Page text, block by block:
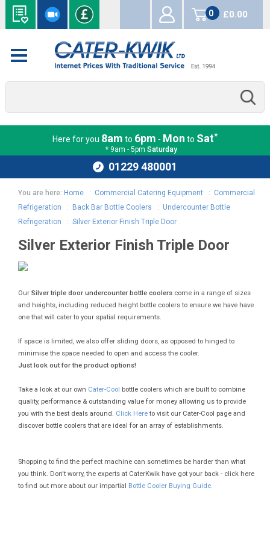
0
items
£0.00
Here for you 8am to 6pm - Mon to Sat*
* 9am - 5pm Saturday
01229 480001
You are here: Home : Commercial Catering Equipment : Commercial
Refrigeration
: Back Bar Bottle Coolers : Undercounter Bottle
Refrigeration
:Silver Exterior Finish Triple Door
Silver Exterior Finish Triple Door
OurSilver triple door undercounter bottle coolers come in a range of sizes
and heights, including reduced height bottle coolers to ensure we have have
one that will cater to your spatial requirements.
If space is limited, we also offer sliding doors, as opposed to hinged to
minimise the space needed to open and access the cooler.
Just look out for the product options!
Take a look at our own Cater-Cool
bottle coolers which are built to combine
quality, performance & outstanding value for money allowing us to provide
you with the best deals around. Click Hereto visit our Cater-Cool page and
discover bottle coolers that are ideal for an array of establishments.
Shopping to find the perfect machine can sometimes be harder than what
you think. Don't worry, the experts at CaterKwik have got your back - click here
to find out more about our impartial
Bottle Cooler Buying Guide.